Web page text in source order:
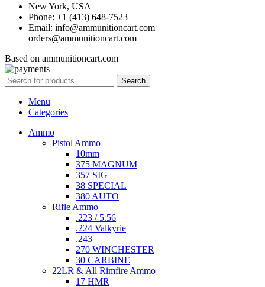
New York, USA
Phone: +1 (413) 648-7523
Email: info@ammunitioncart.com
orders@ammunitioncart.com
Based on ammunitioncart.com
Search
Menu
Categories
Ammo
Pistol Ammo
10mm
375 MAGNUM
357 SIG
38 SPECIAL
380 AUTO
Rifle Ammo
.223 / 5.56
.224 Valkyrie
.243
270 WINCHESTER
30 CARBINE
22LR & All Rimfire Ammo
17 HMR